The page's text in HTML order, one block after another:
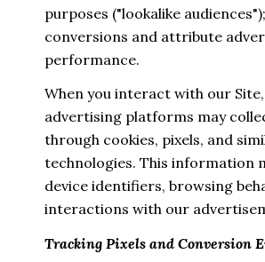
purposes ("lookalike
conversions and attribute
performance.
When you interact with our
advertising platforms may
through cookies, pixels, and
technologies. This information
device identifiers, browsing
interactions with our
Tracking Pixels and Conversion